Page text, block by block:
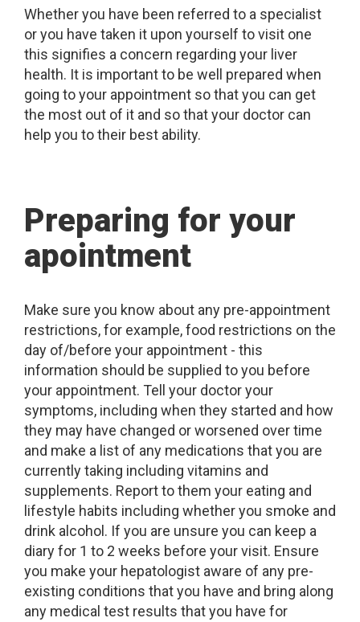
Whether you have been referred to a specialist
or you have taken it upon yourself to visit one
this signifies a concern regarding your liver
health. It is important to be well prepared when
going to your appointment so that you can get
the most out of it and so that your doctor can
help you to their best ability.
Preparing for your
apointment
Make sure you know about any pre-appointment
restrictions, for example, food restrictions on the
day of/before your appointment - this
information should be supplied to you before
your appointment. Tell your doctor your
symptoms, including when they started and how
they may have changed or worsened over time
and make a list of any medications that you are
currently taking including vitamins and
supplements. Report to them your eating and
lifestyle habits including whether you smoke and
drink alcohol. If you are unsure you can keep a
diary for 1 to 2 weeks before your visit. Ensure
you make your hepatologist aware of any pre-
existing conditions that you have and bring along
any medical test results that you have for